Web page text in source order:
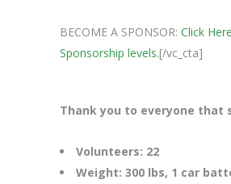
BECOME A SPONSOR: Click
Sponsorship levels.[/vc_cta]
Thank you to everyone that
Volunteers: 22
Weight: 300 lbs, 1 car